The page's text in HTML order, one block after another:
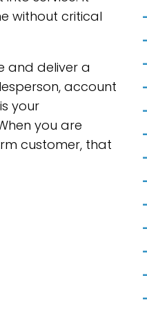
without critical
and deliver a
account
your
you are
customer, that